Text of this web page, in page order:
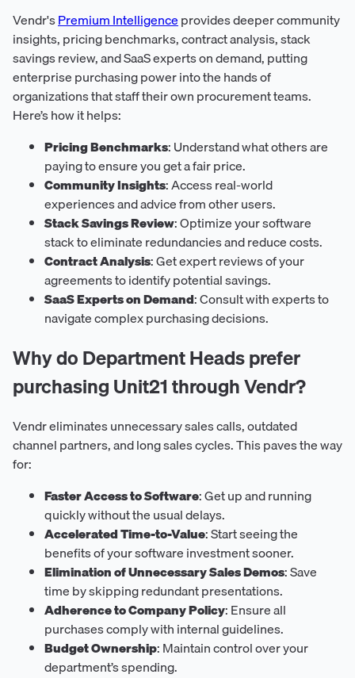
Vendr'sPremium Intelligenceprovides deeper community
insights, pricing benchmarks, contract analysis, stack
savings review, and SaaS experts on demand, putting
enterprise purchasing power into the hands of
organizations that staff their own procurement teams.
Here’s how it helps:
Pricing Benchmarks: Understand what others are
paying to ensure you get a fair price.
Community Insights: Access real-world
experiences and advice from other users.
Stack Savings Review: Optimize your software
stack to eliminate redundancies and reduce costs.
Contract Analysis: Get expert reviews of your
agreements to identify potential savings.
SaaS Experts on Demand: Consult with experts to
navigate complex purchasing decisions.
Why do Department Heads prefer
purchasing Unit21 through Vendr?
Vendr eliminates unnecessary sales calls, outdated
channel partners, and long sales cycles. This paves the way
for:
Faster Access to Software: Get up and running
quickly without the usual delays.
Accelerated Time-to-Value: Start seeing the
benefits of your software investment sooner.
Elimination of Unnecessary Sales Demos: Save
time by skipping redundant presentations.
Adherence to Company Policy: Ensure all
purchases comply with internal guidelines.
Budget Ownership: Maintain control over your
department’s spending.